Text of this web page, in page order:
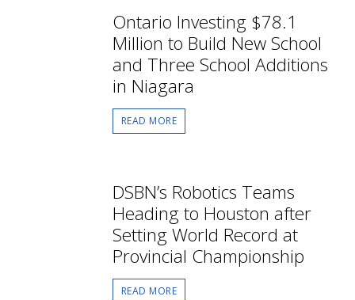
Ontario Investing $78.1
Million to Build New School
and Three School Additions
in Niagara
READ MORE
DSBN’s Robotics Teams
Heading to Houston after
Setting World Record at
Provincial Championship
READ MORE